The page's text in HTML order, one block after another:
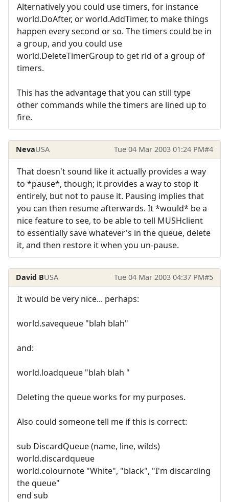
Alternatively you could use timers, for instance
world.DoAfter, or world.AddTimer, to make things
happen every second or so. The timers could be in
a group, and you could use
world.DeleteTimerGroup to get rid of a group of
timers.
This has the advantage that you can still type
other commands while the timers are lined up to
fire.
NevaUSA Tue 04 Mar 2003 01:24 PM#4
That doesn't sound like it actually provides a way
to *pause*, though; it provides a way to stop it
entirely, but not to pause it. Pausing implies that
you can then resume afterwards. It *would* be a
nice feature to see, to be able to tell MUSHclient
to essentially save whatever's in the queue, delete
it, and then restore it when you un-pause.
David BUSA Tue 04 Mar 2003 04:37 PM#5
It would be very nice... perhaps:
world.savequeue "blah blah"
and:
world.loadqueue "blah blah "
Deleting the queue works for my purposes.
Also could someone tell me if this is correct:
sub DiscardQueue (name, line, wilds)
world.discardqueue
world.colournote "White", "black", "I'm discarding
the queue"
end sub